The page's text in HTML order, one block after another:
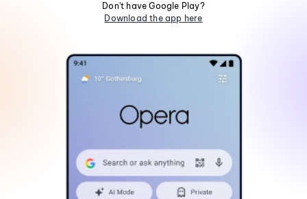
Don't have Google Play?
Download the app here